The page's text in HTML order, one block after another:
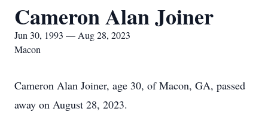
Cameron Alan Joiner
Jun 30, 1993 — Aug 28, 2023
Macon
Cameron Alan Joiner, age 30, of Macon, GA, passed
away on August 28, 2023.